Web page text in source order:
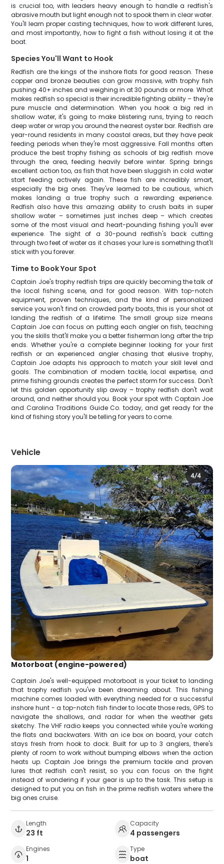
is crucial too, with leaders heavy enough to handle a redfish's
abrasive mouth but light enough not to spook them in clear water.
You'll learn proper casting techniques, how to work different lures,
and most importantly, how to fight a fish without losing it at the
boat.
Species You'll Want to Hook
Redfish are the kings of the inshore flats for good reason. These
copper and bronze beauties can grow massive, with trophy fish
pushing 40+ inches and weighing in at 30 pounds or more. What
makes redfish so special is their incredible fighting ability – they're
pure muscle and determination. When you hook a big red in
shallow water, it's going to make blistering runs, trying to reach
deep water or wrap you around the nearest oyster bar. Redfish are
year-round residents in many coastal areas, but they have peak
feeding periods when they're most aggressive. Fall months often
produce the best trophy fishing as schools of big redfish move
through the area, feeding heavily before winter. Spring brings
excellent action too, as fish that have been sluggish in cold water
start feeding actively again. These fish are incredibly smart,
especially the big ones. They've learned to be cautious, which
makes landing a true trophy such a rewarding experience.
Redfish also have this amazing ability to crush baits in super
shallow water – sometimes just inches deep – which creates
some of the most visual and heart-pounding fishing you'll ever
experience. The sight of a 30-pound redfish's back cutting
through two feet of water as it chases your lure is something that'll
stick with you forever.
Time to Book Your Spot
Captain Joe's trophy redfish trips are quickly becoming the talk of
the local fishing scene, and for good reason. With top-notch
equipment, proven techniques, and the kind of personalized
service you won't find on crowded party boats, this is your shot at
landing the redfish of a lifetime. The small group size means
Captain Joe can focus on putting each angler on fish, teaching
you the skills that'll make you a better fisherman long after the trip
ends. Whether you're a complete beginner looking for your first
redfish or an experienced angler chasing that elusive trophy,
Captain Joe adapts his approach to match your skill level and
goals. The combination of modern tackle, local expertise, and
prime fishing grounds creates the perfect storm for success. Don't
let this golden opportunity slip away – trophy redfish don't wait
around, and neither should you. Book your spot with Captain Joe
and Carolina Traditions Guide Co. today, and get ready for the
kind of fishing story you'll be telling for years to come.
Vehicle
Motorboat (engine-powered)
Captain Joe's well-equipped motorboat is your ticket to landing
that trophy redfish you've been dreaming about. This fishing
machine comes loaded with everything needed for a successful
inshore hunt - a top-notch fish finder to locate those reds, GPS to
navigate the shallows, and radar for when the weather gets
sketchy. The VHF radio keeps you connected while you're working
the flats and backwaters. With an ice box on board, your catch
stays fresh from hook to dock. Built for up to 3 anglers, there's
plenty of room to work without bumping elbows when the action
heats up. Captain Joe brings the premium tackle and proven
lures that redfish can't resist, so you can focus on the fight
instead of wondering if your gear is up to the task. This setup is
designed to put you on fish in the prime redfish waters where the
big ones cruise.
Length
23 ft
Capacity
4 passengers
Engines
1
Type
boat